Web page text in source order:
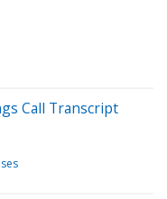
Call Transcript